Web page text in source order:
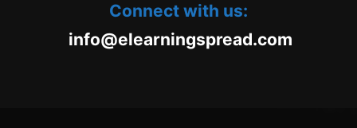
Connect with us:
oc.daerpsgninraele@ofnim